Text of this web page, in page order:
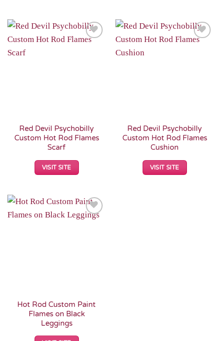
Red Devil Psychobilly
Custom Hot Rod Flames
Scarf
VISIT SITE
Red Devil Psychobilly
Custom Hot Rod Flames
Cushion
VISIT SITE
Add to
Hot Rod Custom Paint
Flames on Black
Leggings